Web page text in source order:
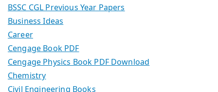
BSSC CGL Previous Year Papers
Business Ideas
Career
Cengage Book PDF
Cengage Physics Book PDF Download
Chemistry
Civil Engineering Books